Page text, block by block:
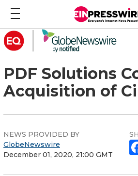
PDF Solutions
Acquisition of
NEWS PROVIDED BY
GlobeNewswire
December 01, 2020, 21:00 GMT